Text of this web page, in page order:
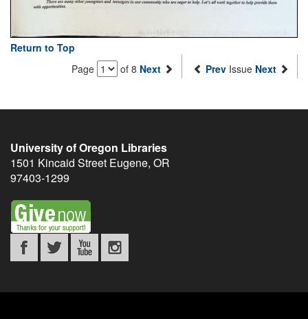
Return to Top
Page
of 8 Next Prev Issue Next
University of Oregon Libraries
1501 Kincaid Street Eugene, OR
97403-1299